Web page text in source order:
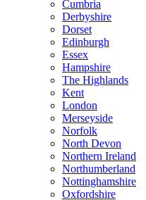
Cumbria
Derbyshire
Dorset
Edinburgh
Essex
Hampshire
The Highlands
Kent
London
Merseyside
Norfolk
North Devon
Northern Ireland
Northumberland
Nottinghamshire
Oxfordshire